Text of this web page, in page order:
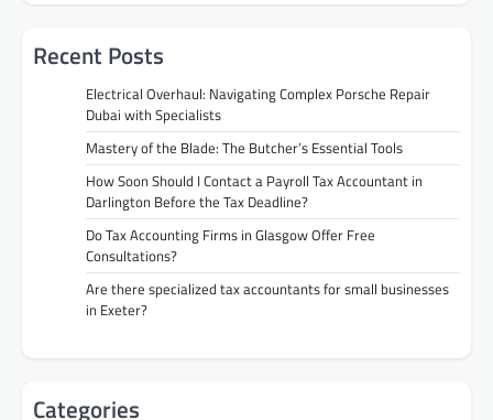
Recent Posts
Electrical Overhaul: Navigating Complex Porsche Repair
Dubai with Specialists
Mastery of the Blade: The Butcher’s Essential Tools
How Soon Should I Contact a Payroll Tax Accountant in
Darlington Before the Tax Deadline?
Do Tax Accounting Firms in Glasgow Offer Free
Consultations?
Are there specialized tax accountants for small businesses
in Exeter?
Categories